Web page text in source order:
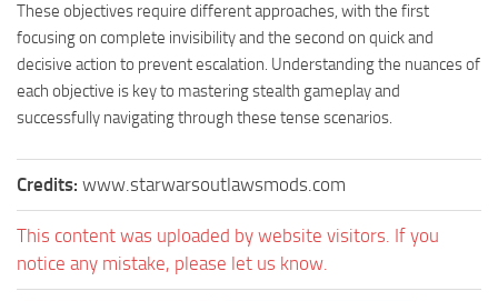
These objectives require different approaches, with the first
focusing on complete invisibility and the second on quick and
decisive action to prevent escalation. Understanding the nuances of
each objective is key to mastering stealth gameplay and
successfully navigating through these tense scenarios.
Credits: www.starwarsoutlawsmods.com
This content was uploaded by website visitors. If you
notice any mistake, please let us know.